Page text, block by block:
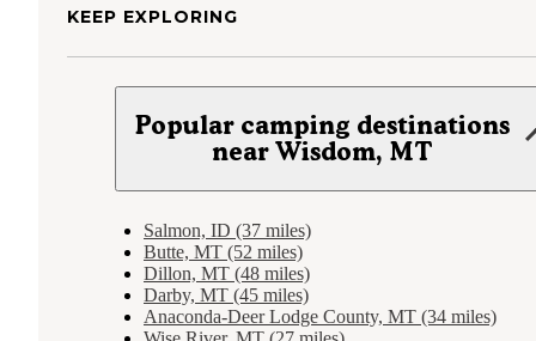
KEEP EXPLORING
Popular camping destinations
near Wisdom, MT
Salmon, ID (37 miles)
Butte, MT (52 miles)
Dillon, MT (48 miles)
Darby, MT (45 miles)
Anaconda-Deer Lodge County, MT (34 miles)